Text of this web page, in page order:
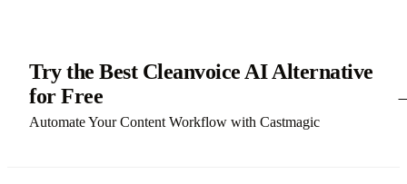
Try the Best Cleanvoice AI Alternative
for Free
Automate Your Content Workflow with Castmagic